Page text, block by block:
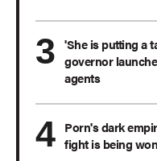
'She is putting a
governor
agents
Porn's dark
fight is being won